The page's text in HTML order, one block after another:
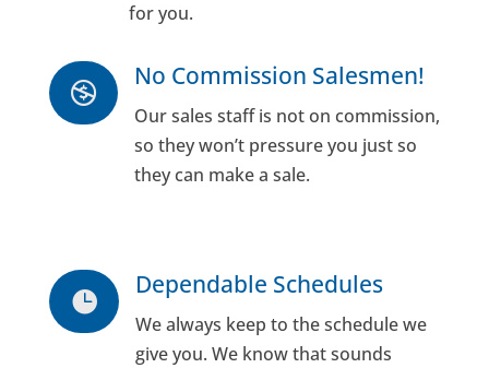
for you.

No Commission Salesmen!
Our sales staff is not on commission,
so they won’t pressure you just so
they can make a sale.

Dependable Schedules
We always keep to the schedule we
give you. We know that sounds